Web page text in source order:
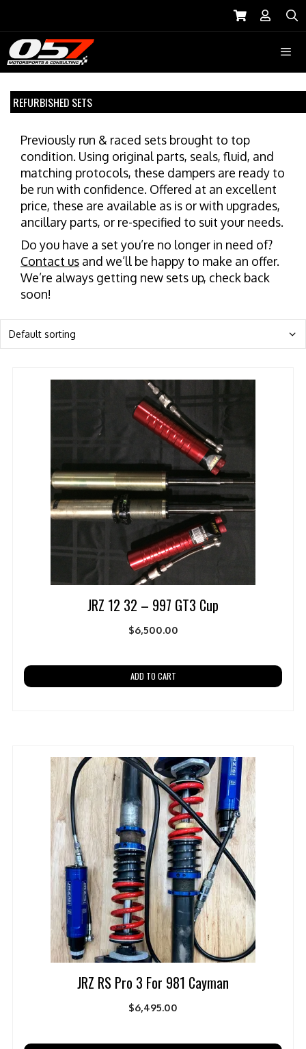
Menu
REFURBISHED SETS
Previously run & raced sets brought to top
condition. Using original parts, seals, fluid, and
matching protocols, these dampers are ready to
be run with confidence. Offered at an excellent
price, these are available as is or with upgrades,
ancillary parts, or re-specified to suit your needs.
Do you have a set you’re no longer in need of?
Contact us and we’ll be happy to make an offer.
We’re always getting new sets up, check back
soon!
JRZ 12 32 – 997 GT3 Cup
$6,500.00
ADD TO CART
JRZ RS Pro 3 For 981 Cayman
$6,495.00